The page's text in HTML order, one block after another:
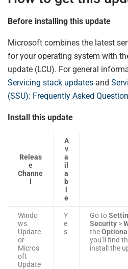
Before installing this update
Microsoft combines the latest
for your operating system with
update (LCU). For general
Servicing stack updates and
(SSU): Frequently Asked
Install this update
Releas
e
Channe
A
v
a
il
a
b
e
Windo
ws
Update
or
Micros
oft
Update
Y
e
s
Go to
Security >
the
you’ll find
install the